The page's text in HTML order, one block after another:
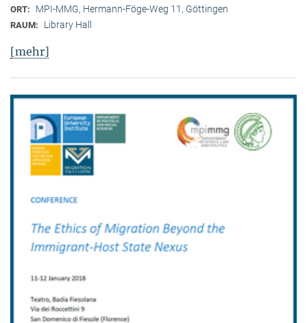
ORT: MPI-MMG, Hermann-Föge-Weg 11, Göttingen
RAUM: Library Hall
[mehr]